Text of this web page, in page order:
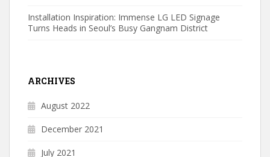
Installation Inspiration: Immense LG LED Signage
Turns Heads in Seoul’s Busy Gangnam District
ARCHIVES
August 2022
December 2021
July 2021